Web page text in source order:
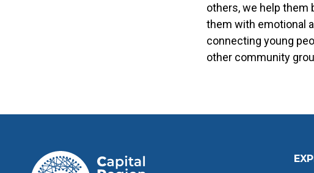
others, we help them
them with emotional
connecting young
other community